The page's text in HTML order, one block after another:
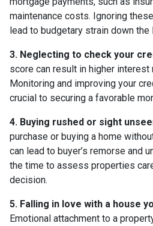
maintenance costs. Ignoring
lead to budgetary strain down the
3. Neglecting to check your
score can result in higher interest
Monitoring and improving your
crucial to securing a favorable
4. Buying rushed or sight
purchase or buying a home
can lead to buyer’s remorse and
the time to assess properties
decision.
5. Falling in love with a house
Emotional attachment to a